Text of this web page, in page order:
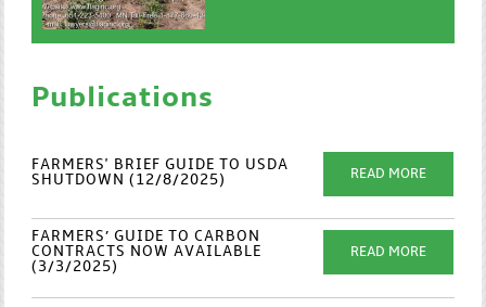
Publications
FARMERS' BRIEF GUIDE TO USDA
SHUTDOWN (12/8/2025)
READ MORE
FARMERS’ GUIDE TO CARBON
CONTRACTS NOW AVAILABLE
(3/3/2025)
READ MORE